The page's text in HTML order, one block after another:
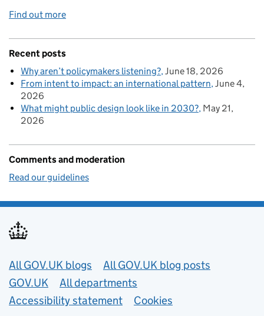
Find out more
Recent posts
Why aren’t policymakers listening? June 18, 2026
From intent to impact: an international pattern June 4,
2026
What might public design look like in 2030? May 21,
2026
Comments and moderation
Read our guidelines
Useful links
All GOV.UK blogs
All GOV.UK blog posts
GOV.UK
All departments
Accessibility statement
Cookies